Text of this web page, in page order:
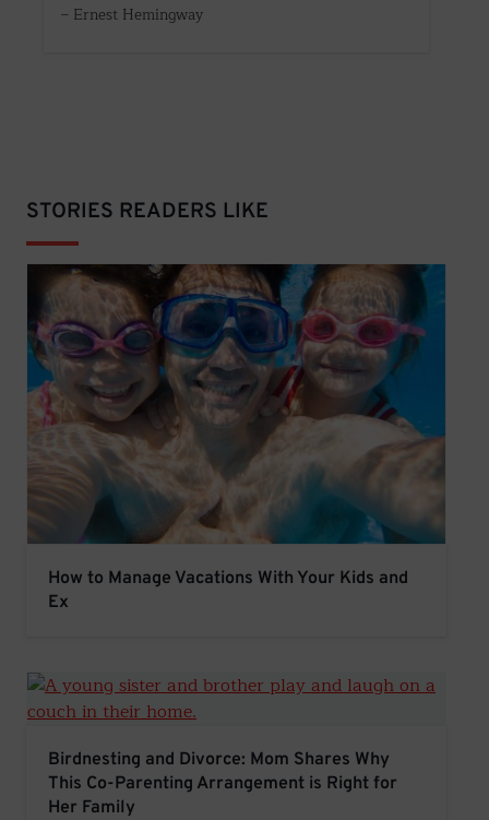
– Ernest Hemingway
STORIES READERS LIKE
How to Manage Vacations With Your Kids and Ex
How to Manage Vacations With Your Kids and
Ex
Birdnesting and Divorce: Mom Shares Why This Co-
Birdnesting and Divorce: Mom Shares Why
This Co-Parenting Arrangement is Right for
Her Family